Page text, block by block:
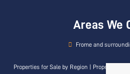
Areas We
Frome and
Properties for Sale by Region Properties to